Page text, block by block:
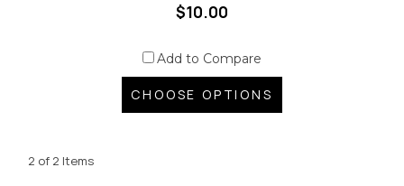
$10.00
Add to Compare
CHOOSE OPTIONS
2 of 2 Items